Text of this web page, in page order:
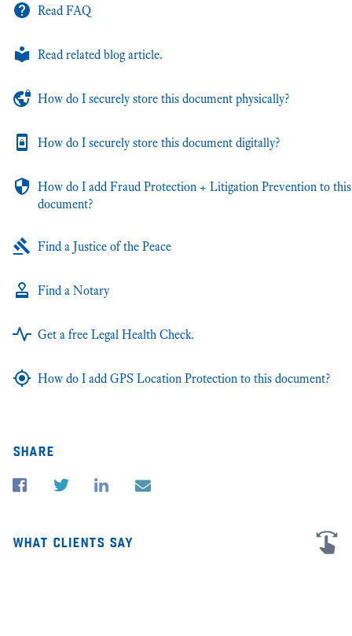
Read FAQ
Read related blog article.
How do I securely store this document physically?
How do I securely store this document digitally?
How do I add Fraud Protection + Litigation Prevention to this
document?
Find a Justice of the Peace
Find a Notary
Get a free Legal Health Check.
How do I add GPS Location Protection to this document?
share
what clients say
I'm very grateful for all the advice and help in my business law cases in